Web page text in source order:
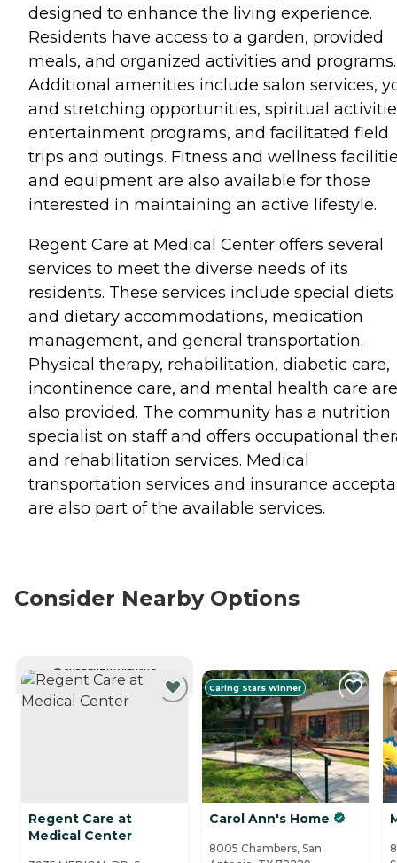
designed to enhance the living experience.
Residents have access to a garden, provided
meals, and organized activities and programs.
Additional amenities include salon services,
and stretching opportunities, spiritual
entertainment programs, and facilitated field
trips and outings. Fitness and wellness
and equipment are also available for those
interested in maintaining an active lifestyle.
Regent Care at Medical Center offers several
services to meet the diverse needs of its
residents. These services include special diets
and dietary accommodations, medication
management, and general transportation.
Physical therapy, rehabilitation, diabetic care,
incontinence care, and mental health care are
also provided. The community has a nutrition
specialist on staff and offers occupational
and rehabilitation services. Medical
transportation services and insurance
are also part of the available services.
Consider Nearby Options
CURRENTLY VIEWING
Regent Care at
Medical Center
Caring Stars Winner
Carol Ann's Home
8005 Chambers, San